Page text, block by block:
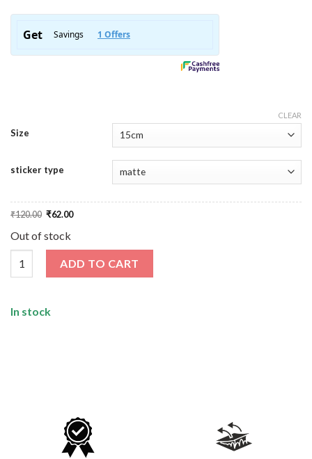
Size
sticker type
CLEAR
₹120.00 Original
price
₹120.00.
₹62.00Current
price
Out of stock
ADD TO CART
In stock